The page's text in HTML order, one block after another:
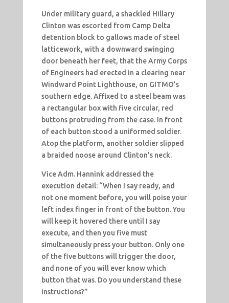
Under military guard, a shackled Hillary
Clinton was escorted from Camp Delta
detention block to gallows made of steel
latticework, with a downward swinging
door beneath her feet, that the Army Corps
of Engineers had erected in a clearing near
Windward Point Lighthouse, on GITMO’s
southern edge. Affixed to a steel beam was
a rectangular box with five circular, red
buttons protruding from the case. In front
of each button stood a uniformed soldier.
Atop the platform, another soldier slipped
a braided noose around Clinton’s neck.
Vice Adm. Hannink addressed the
execution detail: “When I say ready, and
not one moment before, you will poise your
left index finger in front of the button. You
will keep it hovered there until I say
execute, and then you five must
simultaneously press your button. Only one
of the five buttons will trigger the door,
and none of you will ever know which
button that was. Do you understand these
instructions?”